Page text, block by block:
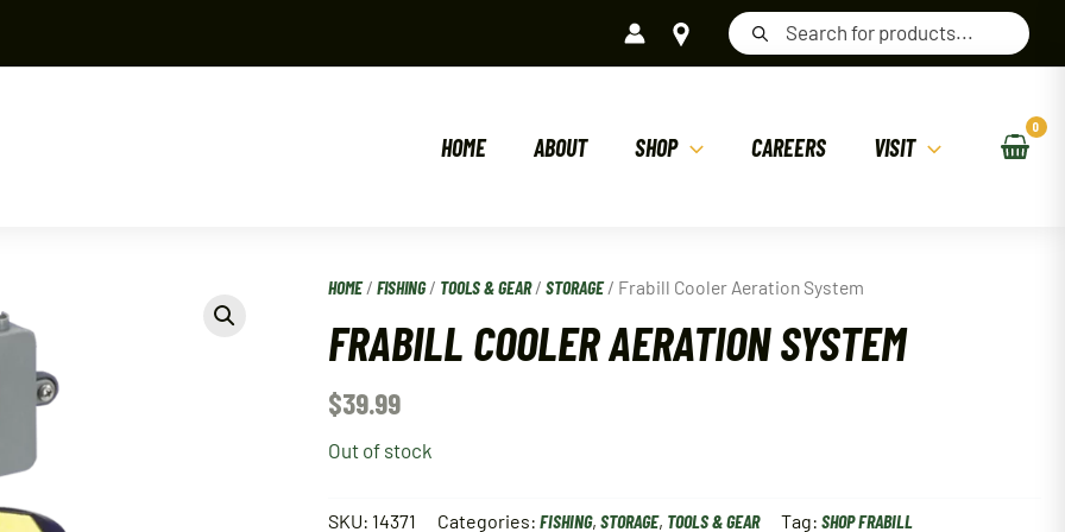
Products
search
HOME ABOUT SHOP CAREERS VISIT
HOME/FISHING/ TOOLS & GEAR/STORAGE/ Frabill Cooler Aeration System
FRABILL COOLER AERATION SYSTEM
$39.99
Out of stock
SKU: 14371 Categories:FISHING,STORAGE, TOOLS & GEAR Tag:SHOP FRABILL